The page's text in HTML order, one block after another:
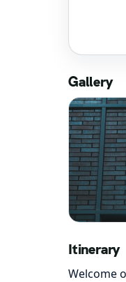
Gallery
Itinerary
Welcome